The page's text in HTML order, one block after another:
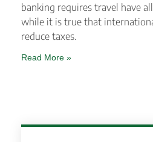
banking requires travel have
while it is true that
reduce taxes.
Read More »